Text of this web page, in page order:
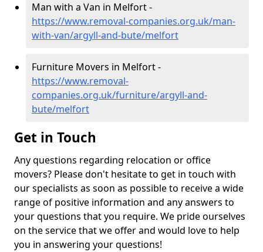
Man with a Van in Melfort -
https://www.removal-companies.org.uk/man-
with-van/argyll-and-bute/melfort
Furniture Movers in Melfort -
https://www.removal-
companies.org.uk/furniture/argyll-and-
bute/melfort
Get in Touch
Any questions regarding relocation or office
movers? Please don't hesitate to get in touch with
our specialists as soon as possible to receive a wide
range of positive information and any answers to
your questions that you require. We pride ourselves
on the service that we offer and would love to help
you in answering your questions!